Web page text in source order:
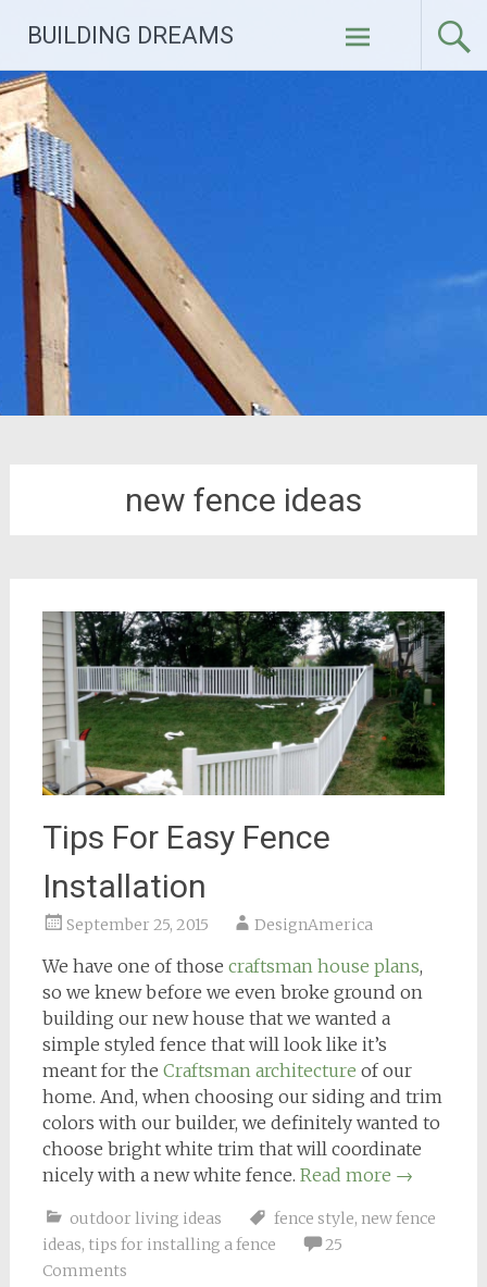
content
BUILDING DREAMS
new fence ideas
Tips For Easy Fence
Installation
September 25, 2015 DesignAmerica
We have one of those craftsman house plans,
so we knew before we even broke ground on
building our new house that we wanted a
simple styled fence that will look like it’s
meant for the Craftsman architecture of our
home. And, when choosing our siding and trim
colors with our builder, we definitely wanted to
choose bright white trim that will coordinate
nicely with a new white fence. Read more →
outdoor living ideas fence style, new fence
ideas, tips for installing a fence
25
Comments